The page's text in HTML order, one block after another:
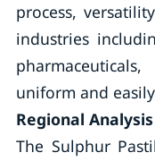
process,
industries
uniform and
Regional Analysis
The Sulphur